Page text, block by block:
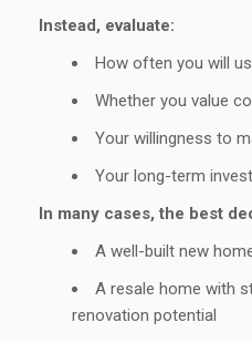
Instead, evaluate:
How often you will
Whether you value
Your willingness to
Your long-term
In many cases, the best
A well-built new
A resale home with
renovation potential